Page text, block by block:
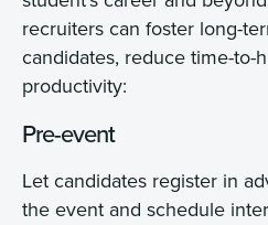
recruiters can foster long-
candidates, reduce time-to-
productivity:
Pre-event
Let candidates register in
the event and schedule